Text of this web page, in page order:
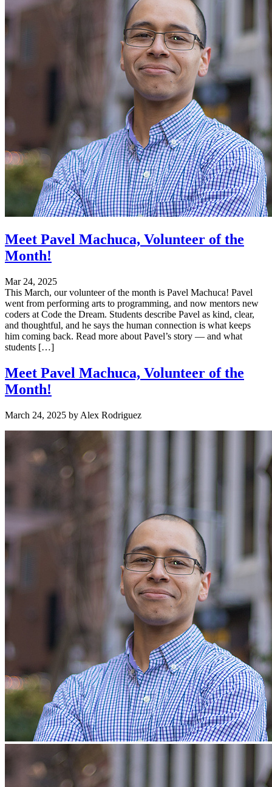
Meet Pavel Machuca, Volunteer of the
Month!
Mar 24, 2025
This March, our volunteer of the month is Pavel Machuca! Pavel
went from performing arts to programming, and now mentors new
coders at Code the Dream. Students describe Pavel as kind, clear,
and thoughtful, and he says the human connection is what keeps
him coming back. Read more about Pavel’s story — and what
students […]
Meet Pavel Machuca, Volunteer of the
Month!
March 24, 2025 by Alex Rodriguez